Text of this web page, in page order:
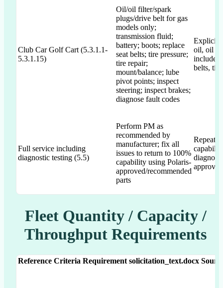
Club Car Golf Cart (5.3.1.1-
5.3.1.15)
Oil/oil filter/spark
plugs/drive belt for gas
models only;
transmission fluid;
battery; boots; replace
seat belts; tire pressure;
tire repair;
mount/balance; lube
pivot points; inspect
steering; inspect brakes;
diagnose fault codes
oil, oil
includes
belts,
Full service including
diagnostic testing (5.5)
Perform PM as
recommended by
manufacturer; fix all
issues to return to 100%
capability using Polaris-
approved/recommended
parts
Fleet Quantity / Capacity /
Throughput Requirements
Reference Criteria Requirement solicitation_text.docx